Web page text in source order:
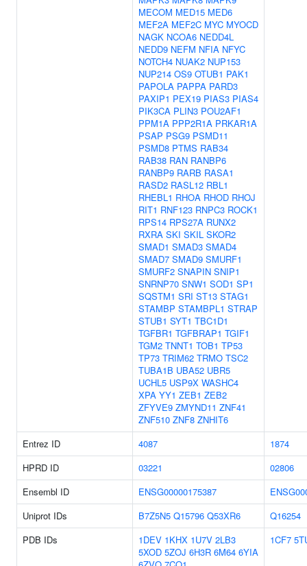
MECOM MED15 MED6
MEF2A MEF2C MYC MYOCD
NAGK NCOA6 NEDD4L
NEDD9 NEFM NFIA NFYC
NOTCH4 NUAK2 NUP153
NUP214 OS9 OTUB1 PAK1
PAPOLA PAPPA PARD3
PAXIP1 PEX19 PIAS3 PIAS4
PIK3CA PLIN3 POU2AF1
PPM1A PPP2R1A PRKAR1A
PSAP PSG9 PSMD11
PSMD8 PTMS RAB34
RAB38 RAN RANBP6
RANBP9 RARB RASA1
RASD2 RASL12 RBL1
RHEBL1 RHOA RHOD RHOJ
RIT1 RNF123 RNPC3 ROCK1
RPS14 RPS27A RUNX2
RXRA SKI SKIL SKOR2
SMAD1 SMAD3 SMAD4
SMAD7 SMAD9 SMURF1
SMURF2 SNAPIN SNIP1
SNRNP70 SNW1 SOD1 SP1
SQSTM1 SRI ST13 STAG1
STAMBP STAMBPL1 STRAP
STUB1 SYT1 TBC1D1
TGFBR1 TGFBRAP1 TGIF1
TGM2 TNNT1 TOB1 TP53
TP73 TRIM62 TRMO TSC2
TUBA1B UBA52 UBR5
UCHL5 USP9X WASHC4
XPA YY1 ZEB1 ZEB2
ZFYVE9 ZMYND11 ZNF41
ZNF510 ZNF8 ZNHIT6
Entrez ID
4087
1874
HPRD ID
03221
02806
Ensembl ID
ENSG00000175387
Uniprot IDs
B7Z5N5 Q15796 Q53XR6
Q16254
PDB IDs
1DEV 1KHX 1U7V 2LB3
5XOD 5ZOJ 6H3R 6M64 6YIA
1CF7